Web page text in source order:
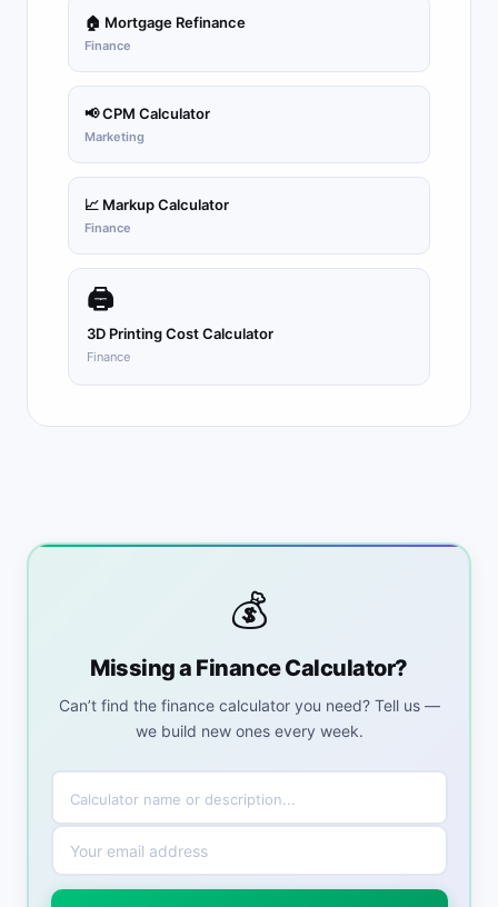
🏠 Mortgage Refinance
Finance
📢 CPM Calculator
Marketing
📈 Markup Calculator
Finance
🖨
3D Printing Cost Calculator
Finance
💰
Missing a Finance Calculator?
Can’t find the finance calculator you need? Tell us —
we build new ones every week.